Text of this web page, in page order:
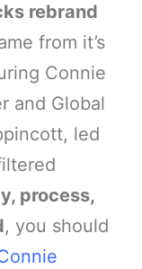
rebrand
from it’s
Connie
and Global
led
process,
, you should